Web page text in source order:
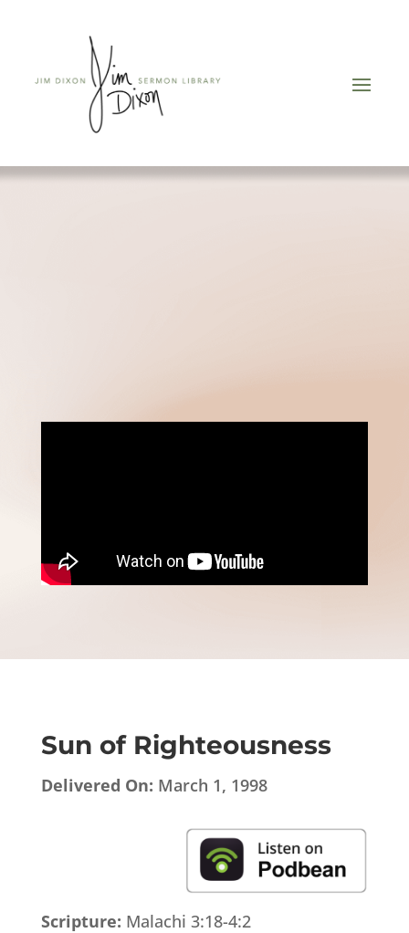
Sun of Righteousness
Delivered On: March 1, 1998
Scripture: Malachi 3:18-4:2